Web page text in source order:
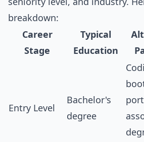
breakdown:
Career
Stage
Typical
Education
Entry Level
Bachelor's
degree